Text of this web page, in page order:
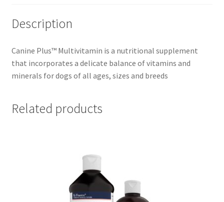
Description
Canine Plus™ Multivitamin is a nutritional supplement
that incorporates a delicate balance of vitamins and
minerals for dogs of all ages, sizes and breeds
Related products